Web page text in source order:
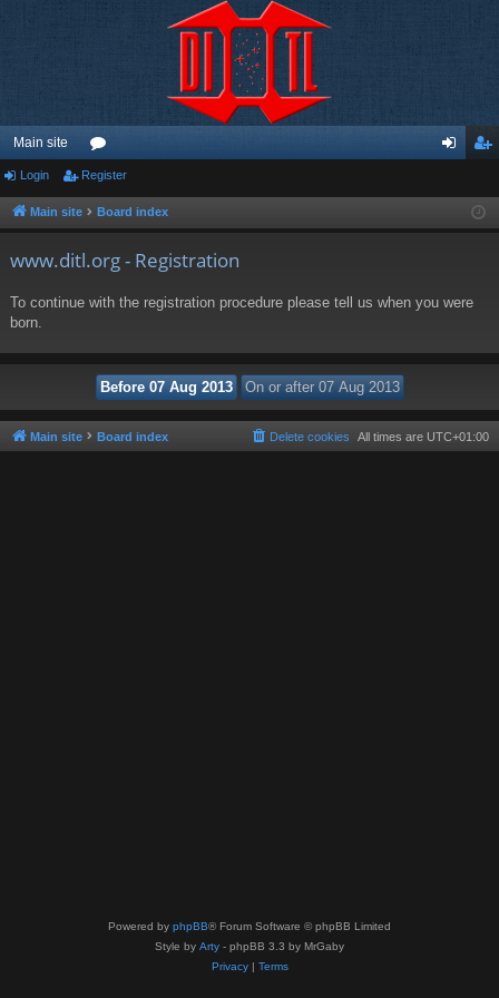
Main site
or
u ist
Login Register
Main site Board index
www.ditl.org - Registration
To continue with the registration procedure please tell us when you were
born.
Main site Board index All times are UTC+01:00
Delete cookies
Powered by phpBB® Forum Software © phpBB Limited
Style by Arty - phpBB 3.3 by MrGaby
Privacy| Terms